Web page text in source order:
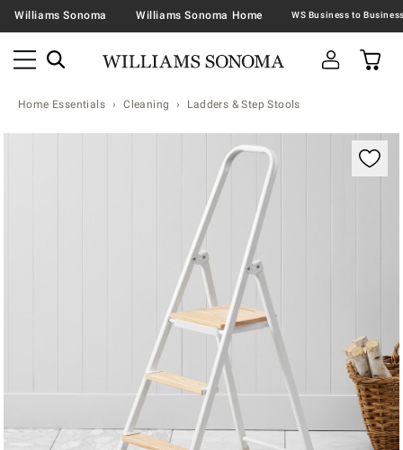
Williams Sonoma Williams Sonoma Home
Home Essentials Cleaning Ladders & Step Stools
Zoomable product image with magnification